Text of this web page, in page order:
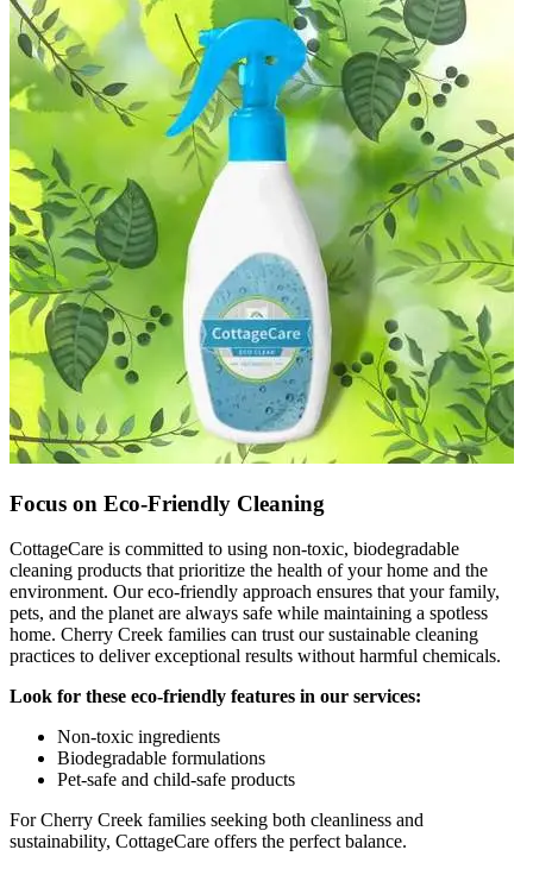
Focus on Eco-Friendly Cleaning
CottageCare is committed to using non-toxic, biodegradable
cleaning products that prioritize the health of your home and the
environment. Our eco-friendly approach ensures that your family,
pets, and the planet are always safe while maintaining a spotless
home. Cherry Creek families can trust our sustainable cleaning
practices to deliver exceptional results without harmful chemicals.
Look for these eco-friendly features in our services:
Non-toxic ingredients
Biodegradable formulations
Pet-safe and child-safe products
For Cherry Creek families seeking both cleanliness and
sustainability, CottageCare offers the perfect balance.